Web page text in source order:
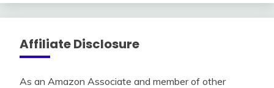
Affiliate Disclosure
As an Amazon Associate and member of other